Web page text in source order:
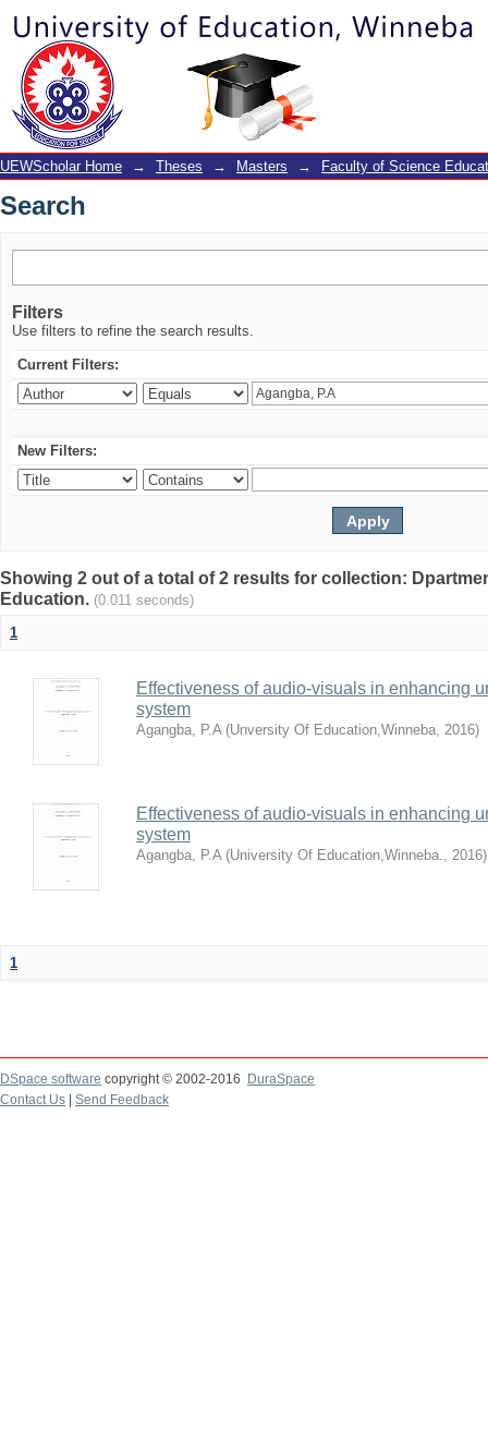
Search
UEWScholar Home → Theses → Masters → Faculty of Science
Search
Filters
Use filters to refine the search results.
Current Filters:
New Filters:
Showing 2 out of a total of 2 results for collection:
Education. (0.011 seconds)
1
Effectiveness of audio-visuals in enhancing
system
Agangba, P.A (Unversity Of Education,Winneba, 2016)
Effectiveness of audio-visuals in enhancing
system
Agangba, P.A (University Of Education,Winneba., 2016)
1
DSpace software copyright © 2002-2016
DuraSpace
Contact Us
Send Feedback